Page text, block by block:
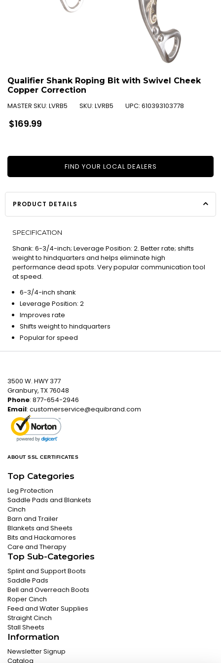
Qualifier Shank Roping Bit with Swivel Cheek
Copper Correction
MASTER SKU: LVRB5 SKU: LVRB5 UPC: 610393103778
Regular
price
$169.99
FIND YOUR LOCAL DEALERS
PRODUCT DETAILS
SPECIFICATION
Shank: 6-3/4-inch; Leverage Position: 2. Better rate; shifts
weight to hindquarters and helps eliminate high
performance dead spots. Very popular communication tool
at speed.
6-3/4-inch shank
Leverage Position: 2
Improves rate
Shifts weight to hindquarters
Popular for speed
3500 W. HWY 377
Granbury, TX 76048
Phone: 877-654-2946
Email: customerservice@equibrand.com
ABOUT SSL CERTIFICATES
Top Categories
Leg Protection
Saddle Pads and Blankets
Cinch
Barn and Trailer
Blankets and Sheets
Bits and Hackamores
Care and Therapy
Top Sub-Categories
Splint and Support Boots
Saddle Pads
Bell and Overreach Boots
Roper Cinch
Feed and Water Supplies
Straight Cinch
Stall Sheets
Information
Newsletter Signup
Catalog